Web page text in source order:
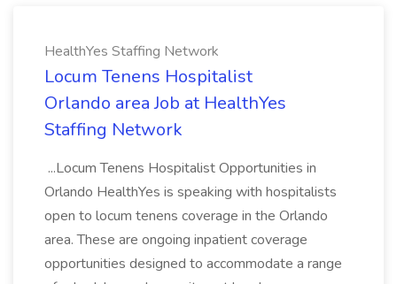
HealthYes Staffing Network
Locum Tenens Hospitalist
Orlando area Job at HealthYes
Staffing Network
...Locum Tenens Hospitalist Opportunities in
Orlando HealthYes is speaking with hospitalists
open to locum tenens coverage in the Orlando
area. These are ongoing inpatient coverage
opportunities designed to accommodate a range